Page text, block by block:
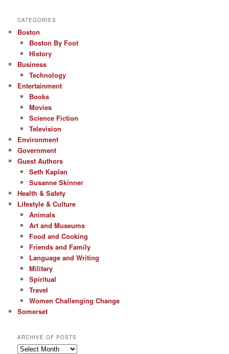
CATEGORIES
Boston
Boston By Foot
History
Business
Technology
Entertainment
Books
Movies
Science Fiction
Television
Environment
Government
Guest Authors
Seth Kaplan
Susanne Skinner
Health & Safety
Lifestyle & Culture
Animals
Art and Museums
Food and Cooking
Friends and Family
Language and Writing
Military
Spiritual
Travel
Women Challenging Change
Somerset
ARCHIVE OF POSTS
Archive